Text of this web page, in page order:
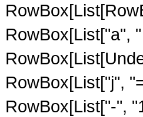
RowBox[List["a",
RowBox[List["j",
RowBox[List["-",